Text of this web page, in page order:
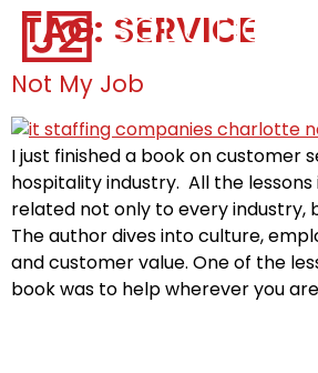
Home0
TAG: SERVICE
Not My Job
I just finished a book on customer
hospitality industry. All the
related not only to every industry,
The author dives into culture,
and customer value. One of the
book was to help wherever you